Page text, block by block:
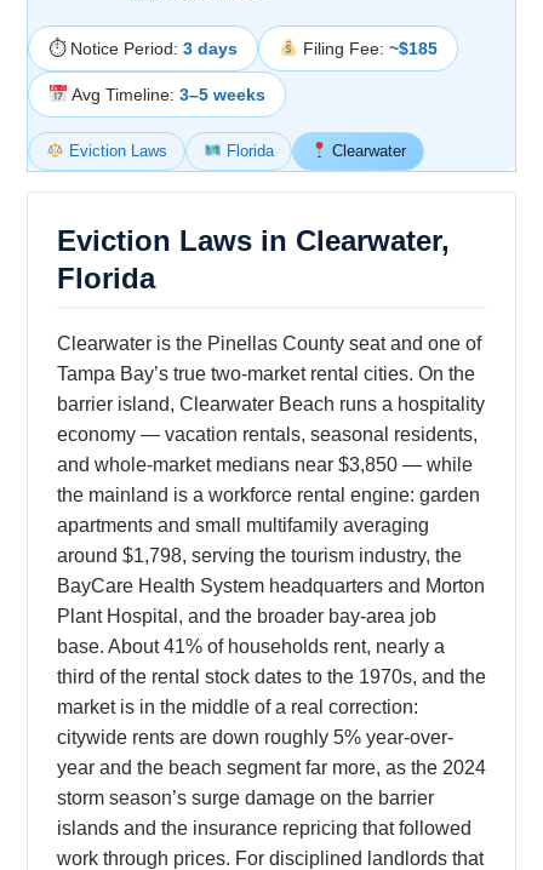
⏱ Notice Period: 3 days Filing Fee: ~$185
Avg Timeline: 3–5 weeks
Eviction Laws Florida Clearwater
Eviction Laws in Clearwater,
Florida
Clearwater is the Pinellas County seat and one of
Tampa Bay’s true two-market rental cities. On the
barrier island, Clearwater Beach runs a hospitality
economy — vacation rentals, seasonal residents,
and whole-market medians near $3,850 — while
the mainland is a workforce rental engine: garden
apartments and small multifamily averaging
around $1,798, serving the tourism industry, the
BayCare Health System headquarters and Morton
Plant Hospital, and the broader bay-area job
base. About 41% of households rent, nearly a
third of the rental stock dates to the 1970s, and the
market is in the middle of a real correction:
citywide rents are down roughly 5% year-over-
year and the beach segment far more, as the 2024
storm season’s surge damage on the barrier
islands and the insurance repricing that followed
work through prices. For disciplined landlords that